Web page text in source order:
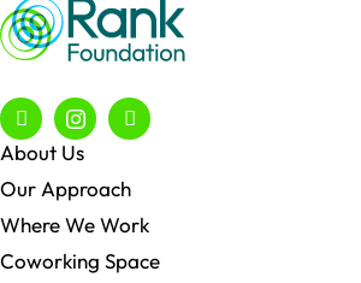
About Us
Our Approach
Where We Work
Coworking Space